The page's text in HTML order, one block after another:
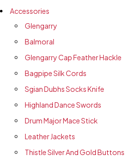
Accessories
Glengarry
Balmoral
Glengarry Cap Feather Hackle
Bagpipe Silk Cords
Sgian Dubhs Socks Knife
Highland Dance Swords
Drum Major Mace Stick
Leather Jackets
Thistle Silver And Gold Buttons